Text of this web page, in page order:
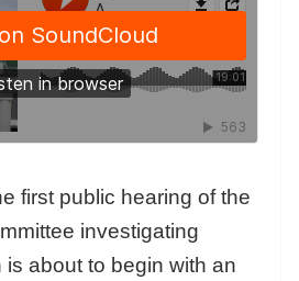
first public hearing of the
investigating
about to begin with an